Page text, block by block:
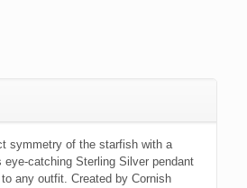
symmetry of the starfish with a
catching Sterling Silver pendant
any outfit. Created by Cornish